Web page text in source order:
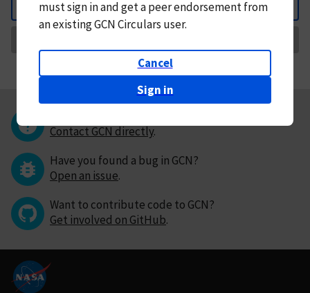
Back
mustsign in andget a peer endorsement from
an existing GCN Circulars user.
Cancel
Sign in
Contact GCN directly.
Have you found a bug in GCN?
Open an issue.
Want to contribute code to GCN?
Get involved on GitHub.